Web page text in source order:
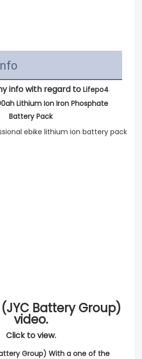
info with regard to Lifepo4
Lithium Ion Iron Phosphate
Battery Pack
(JYC Battery Group)
video.
Click to view.
Group) With a one of the